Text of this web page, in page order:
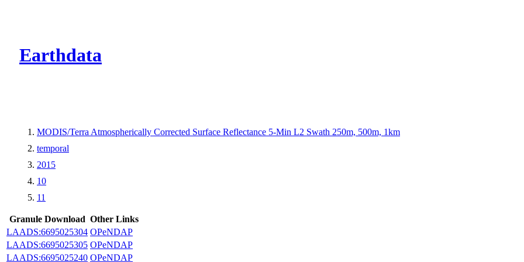
Earthdata
MODIS/Terra Atmospherically Corrected Surface Reflectance 5-Min L2 Swath 250m, 500m, 1km
temporal
2015
10
11
Granule Download Other Links
LAADS:6695025304 OPeNDAP
LAADS:6695025305 OPeNDAP
LAADS:6695025240 OPeNDAP